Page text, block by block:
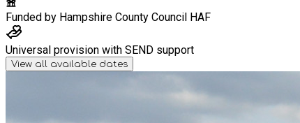
Funded by Hampshire County Council HAF
Universal provision with SEND support
View all available dates